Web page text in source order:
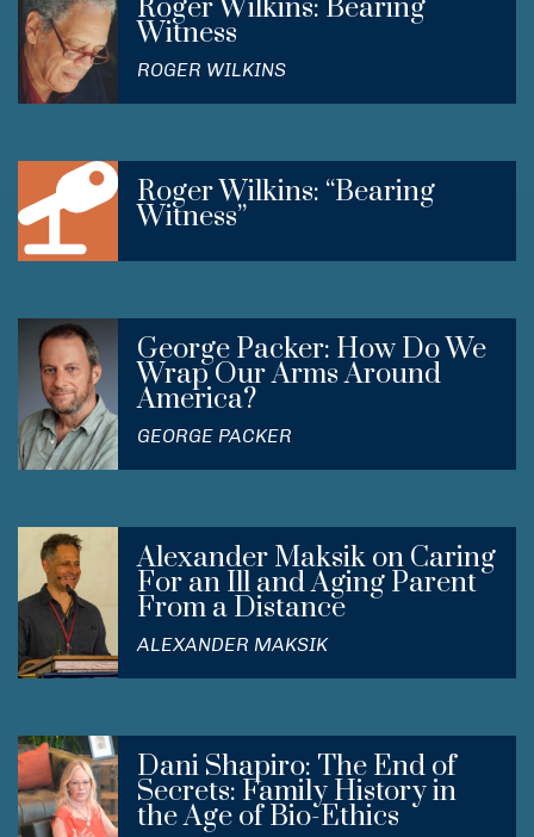
Roger Wilkins: Bearing
Witness
ROGER WILKINS
Roger Wilkins: “Bearing
Witness”
George Packer: How Do We
Wrap Our Arms Around
America?
GEORGE PACKER
Alexander Maksik on Caring
For an Ill and Aging Parent
From a Distance
ALEXANDER MAKSIK
Dani Shapiro: The End of
Secrets: Family History in
the Age of Bio-Ethics